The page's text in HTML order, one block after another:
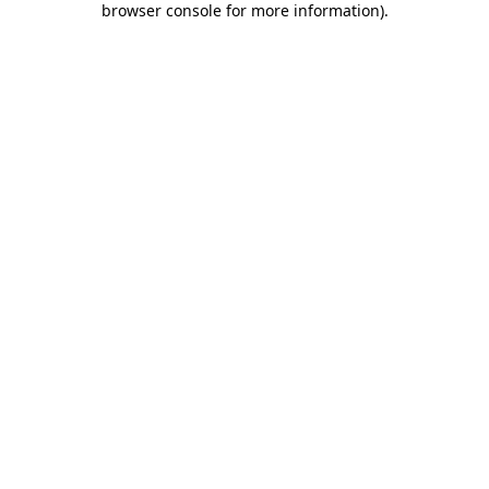
browser console for more information).